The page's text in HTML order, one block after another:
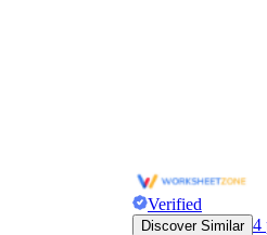
Verified
Discover Similar 4